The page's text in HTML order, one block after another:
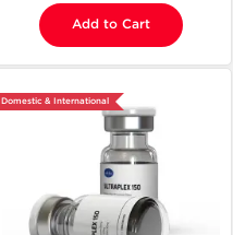
Add to Cart
Domestic & International